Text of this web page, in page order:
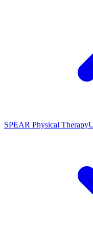
SPEAR Physical Therapy